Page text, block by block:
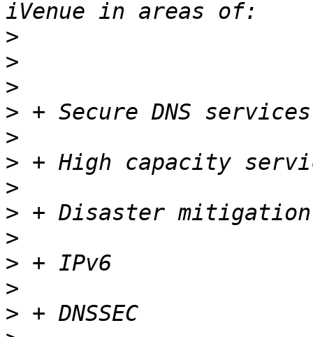
>
>
>
>
>
>
>
>
>
>
>
>